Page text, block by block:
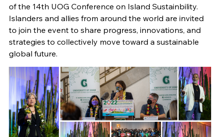
of the 14th UOG Conference on Island Sustainbility.
Islanders and allies from around the world are invited
to join the event to share progress, innovations, and
strategies to collectively move toward a sustainable
global future.